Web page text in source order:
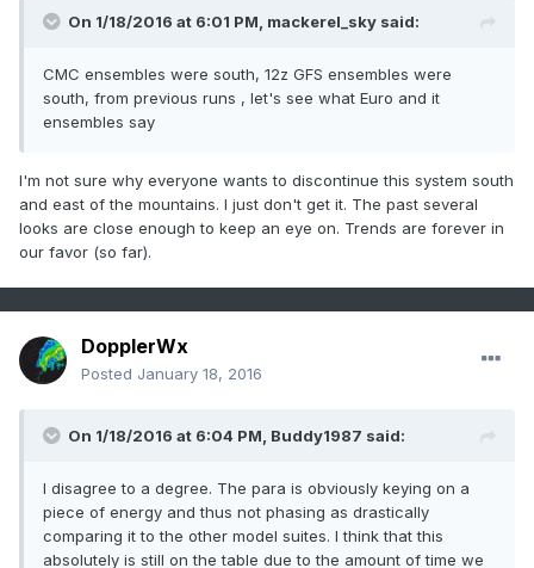
On 1/18/2016 at 6:01 PM, mackerel_sky said:
CMC ensembles were south, 12z GFS ensembles were
south, from previous runs , let's see what Euro and it
ensembles say
I'm not sure why everyone wants to discontinue this system south
and east of the mountains. I just don't get it. The past several
looks are close enough to keep an eye on. Trends are forever in
our favor (so far).
DopplerWx
Posted January 18, 2016
On 1/18/2016 at 6:04 PM, Buddy1987 said:
I disagree to a degree. The para is obviously keying on a
piece of energy and thus not phasing as drastically
comparing it to the other model suites. I think that this
absolutely is still on the table due to the amount of time we